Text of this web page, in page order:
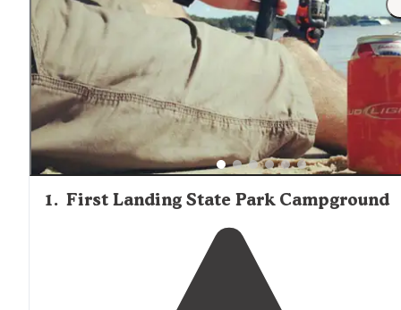
so guests should pack accordingly. On-site camp stores
larger establishments like Virginia Beach KOA and
Trav-L-Park stock essential items, though selection is
limited. Many cabins include outdoor fire rings or grills
cooking, with firewood available for purchase at most
locations.
1. First Landing State Park Campground